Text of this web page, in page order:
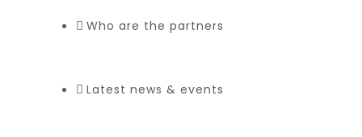
Who are the partners
Latest news & events